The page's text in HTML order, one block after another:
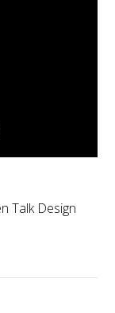
Talk Design